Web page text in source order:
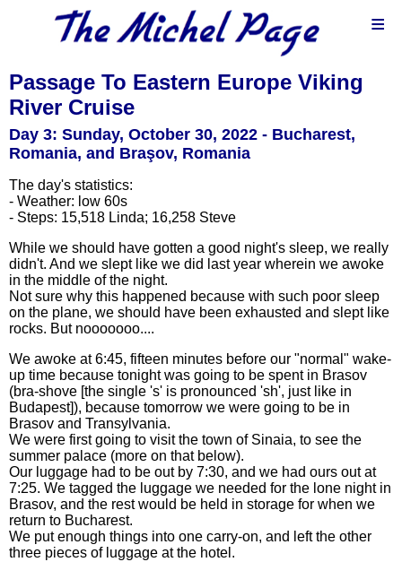
≡
Passage To Eastern Europe Viking
River Cruise
Day 3: Sunday, October 30, 2022 - Bucharest,
Romania, and Braşov, Romania
The day's statistics:
- Weather: low 60s
- Steps: 15,518 Linda; 16,258 Steve
While we should have gotten a good night's sleep, we really
didn't. And we slept like we did last year wherein we awoke
in the middle of the night.
Not sure why this happened because with such poor sleep
on the plane, we should have been exhausted and slept like
rocks. But nooooooo....
We awoke at 6:45, fifteen minutes before our "normal" wake-
up time because tonight was going to be spent in Brasov
(bra-shove [the single 's' is pronounced 'sh', just like in
Budapest]), because tomorrow we were going to be in
Brasov and Transylvania.
We were first going to visit the town of Sinaia, to see the
summer palace (more on that below).
Our luggage had to be out by 7:30, and we had ours out at
7:25. We tagged the luggage we needed for the lone night in
Brasov, and the rest would be held in storage for when we
return to Bucharest.
We put enough things into one carry-on, and left the other
three pieces of luggage at the hotel.